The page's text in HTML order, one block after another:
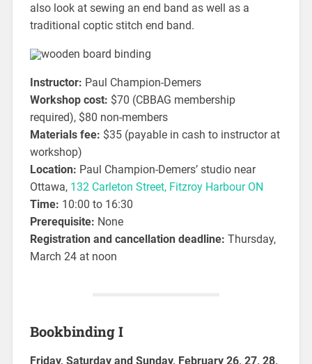
also look at sewing an end band as well as a
traditional coptic stitch end band.
Instructor: Paul Champion-Demers
Workshop cost: $70 (CBBAG membership
required), $80 non-members
Materials fee: $35 (payable in cash to instructor at
workshop)
Location: Paul Champion-Demers’ studio near
Ottawa, 132 Carleton Street, Fitzroy Harbour ON
Time: 10:00 to 16:30
Prerequisite: None
Registration and cancellation deadline: Thursday,
March 24 at noon
Bookbinding I
Friday, Saturday and Sunday, February 26, 27, 28,